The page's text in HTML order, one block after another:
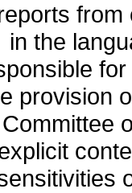
in the
provision